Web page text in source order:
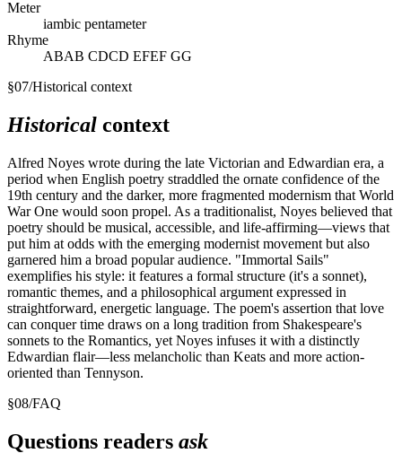
Meter
iambic pentameter
Rhyme
ABAB CDCD EFEF GG
§07/Historical context
Historical context
Alfred Noyes wrote during the late Victorian and Edwardian era, a
period when English poetry straddled the ornate confidence of the
19th century and the darker, more fragmented modernism that World
War One would soon propel. As a traditionalist, Noyes believed that
poetry should be musical, accessible, and life-affirming—views that
put him at odds with the emerging modernist movement but also
garnered him a broad popular audience. "Immortal Sails"
exemplifies his style: it features a formal structure (it's a sonnet),
romantic themes, and a philosophical argument expressed in
straightforward, energetic language. The poem's assertion that love
can conquer time draws on a long tradition from Shakespeare's
sonnets to the Romantics, yet Noyes infuses it with a distinctly
Edwardian flair—less melancholic than Keats and more action-
oriented than Tennyson.
§08/FAQ
Questions readers ask